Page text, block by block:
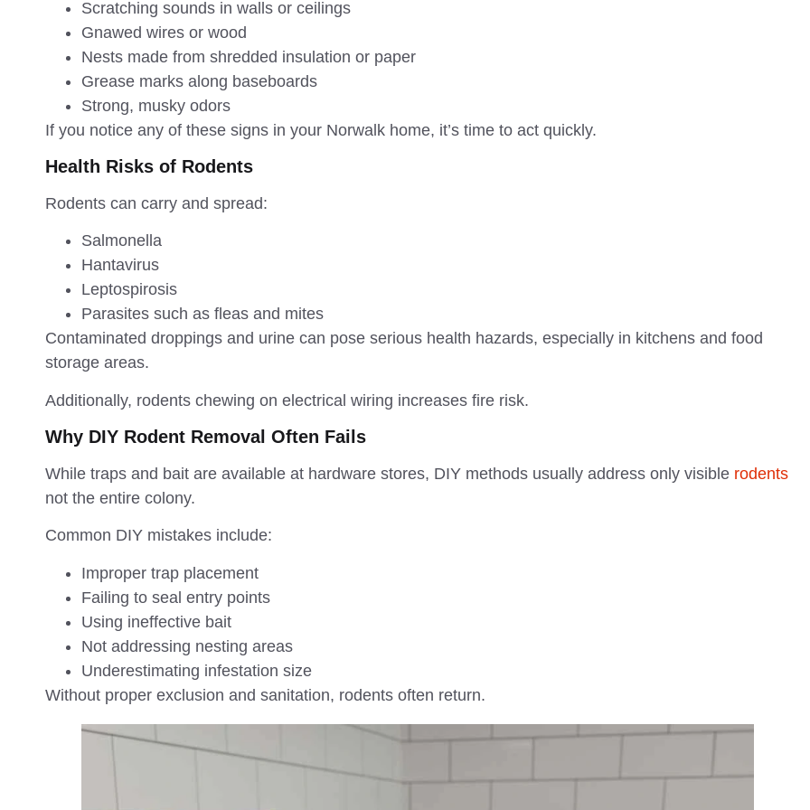
Scratching sounds in walls or ceilings
Gnawed wires or wood
Nests made from shredded insulation or paper
Grease marks along baseboards
Strong, musky odors
If you notice any of these signs in your Norwalk home, it’s time to act quickly.
Health Risks of Rodents
Rodents can carry and spread:
Salmonella
Hantavirus
Leptospirosis
Parasites such as fleas and mites
Contaminated droppings and urine can pose serious health hazards, especially in kitchens and food
storage areas.
Additionally, rodents chewing on electrical wiring increases fire risk.
Why DIY Rodent Removal Often Fails
While traps and bait are available at hardware stores, DIY methods usually address only visible rodents
not the entire colony.
Common DIY mistakes include:
Improper trap placement
Failing to seal entry points
Using ineffective bait
Not addressing nesting areas
Underestimating infestation size
Without proper exclusion and sanitation, rodents often return.